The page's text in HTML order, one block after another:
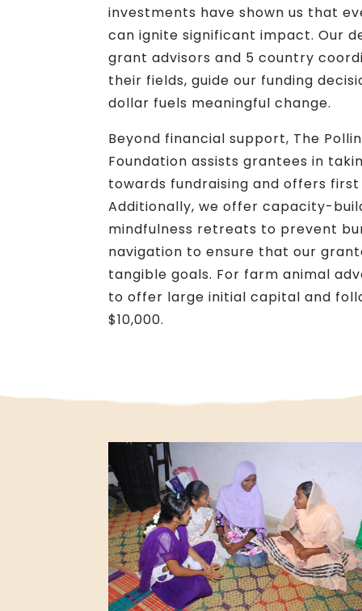
investments have shown us that
can ignite significant impact. Our
grant advisors and 5 country
their fields, guide our funding
dollar fuels meaningful change.
Beyond financial support, The
Foundation assists grantees in
towards fundraising and offers
Additionally, we offer capacity-
mindfulness retreats to prevent
navigation to ensure that our
tangible goals. For farm animal
to offer large initial capital and
$10,000.